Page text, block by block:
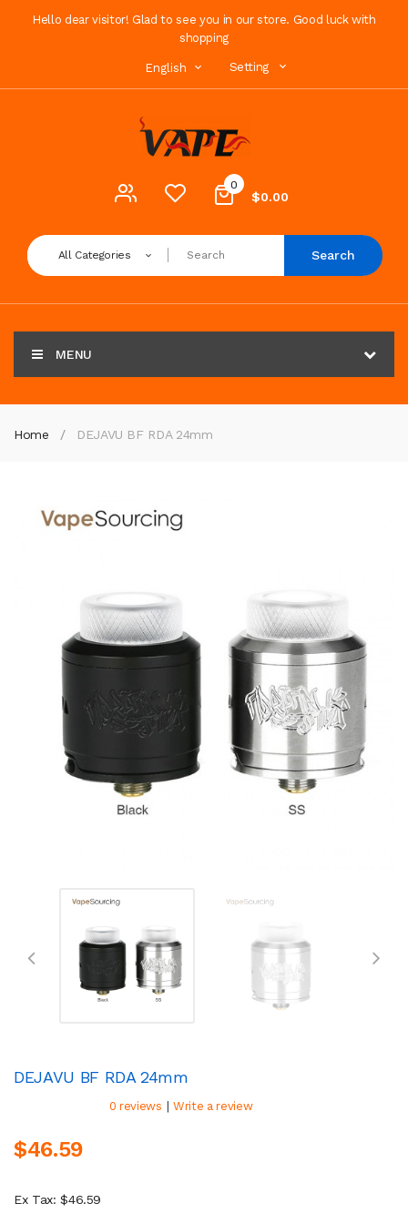
Hello dear visitor! Glad to see you in our store. Good luck with
shopping
English Setting
0
$0.00
All Categories Search
MENU
Home DEJAVU BF RDA 24mm
DEJAVU BF RDA 24mm
0 reviews | Write a review
$46.59
Ex Tax: $46.59